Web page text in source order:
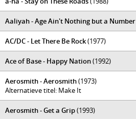
Aaliyah - Age Ain't Nothing but a Number
AC/DC - Let There Be Rock(1977)
Ace of Base - Happy Nation(1992)
Aerosmith - Aerosmith(1973)
Alternatieve titel: Make It
Aerosmith - Get a Grip(1993)